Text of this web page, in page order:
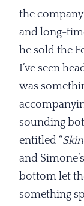
the
and long-
he sold the
I’ve seen
was
sounding
entitled “
and
bottom let
something